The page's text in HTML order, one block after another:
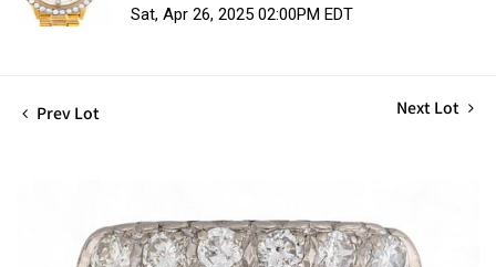
Sat, Apr 26, 2025 02:00PM EDT
Prev Lot Next Lot